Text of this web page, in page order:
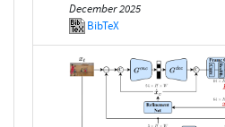
December 2025
BibTeX